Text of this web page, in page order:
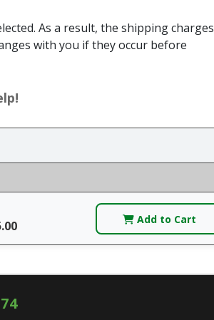
As a result, the shipping charges
with you if they occur before
Add to Cart